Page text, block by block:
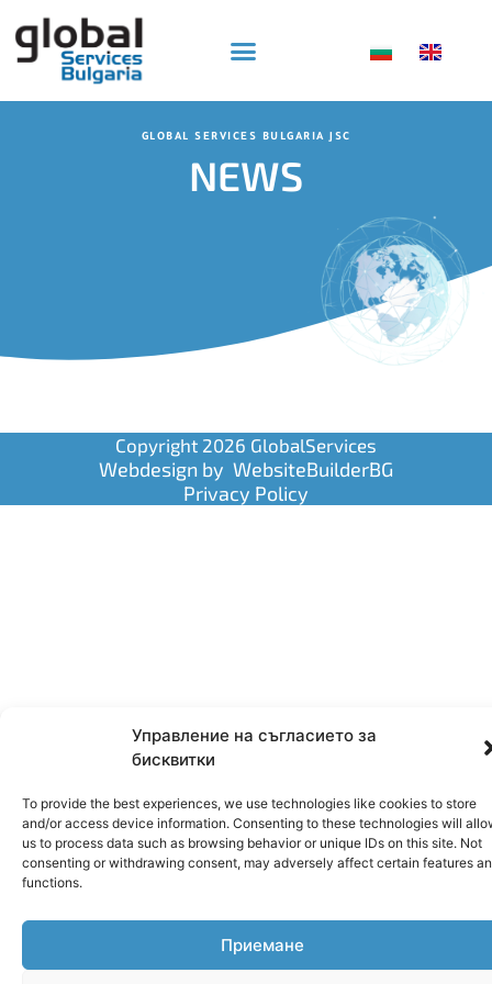
Управление на съгласието за
бисквитки
To provide the best experiences, we use technologies like cookies to store
and/or access device information. Consenting to these technologies will
us to process data such as browsing behavior or unique IDs on this site. Not
consenting or withdrawing consent, may adversely affect certain features
functions.
Приемане
content
GLOBAL SERVICES BULGARIA JSC
NEWS
Copyright 2026 GlobalServices
Webdesign by WebsiteBuilderBG
Privacy Policy